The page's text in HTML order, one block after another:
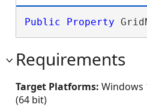
Public Property
Requirements
Target Platforms: Windows
(64 bit)